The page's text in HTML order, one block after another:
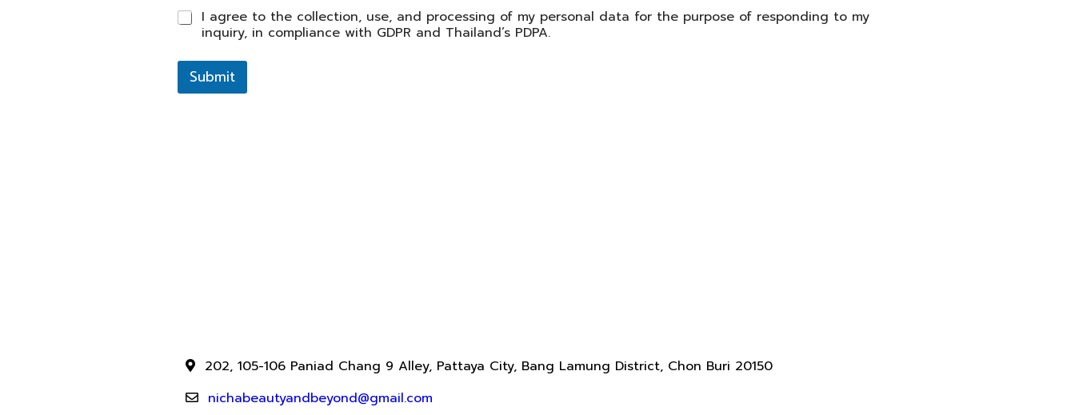
I agree to the collection, use, and processing of my personal data for the purpose of responding to my
inquiry, in compliance with GDPR and Thailand’s PDPA.
Submit
202, 105-106 Paniad Chang 9 Alley, Pattaya City, Bang Lamung District, Chon Buri 20150
nichabeautyandbeyond@gmail.com